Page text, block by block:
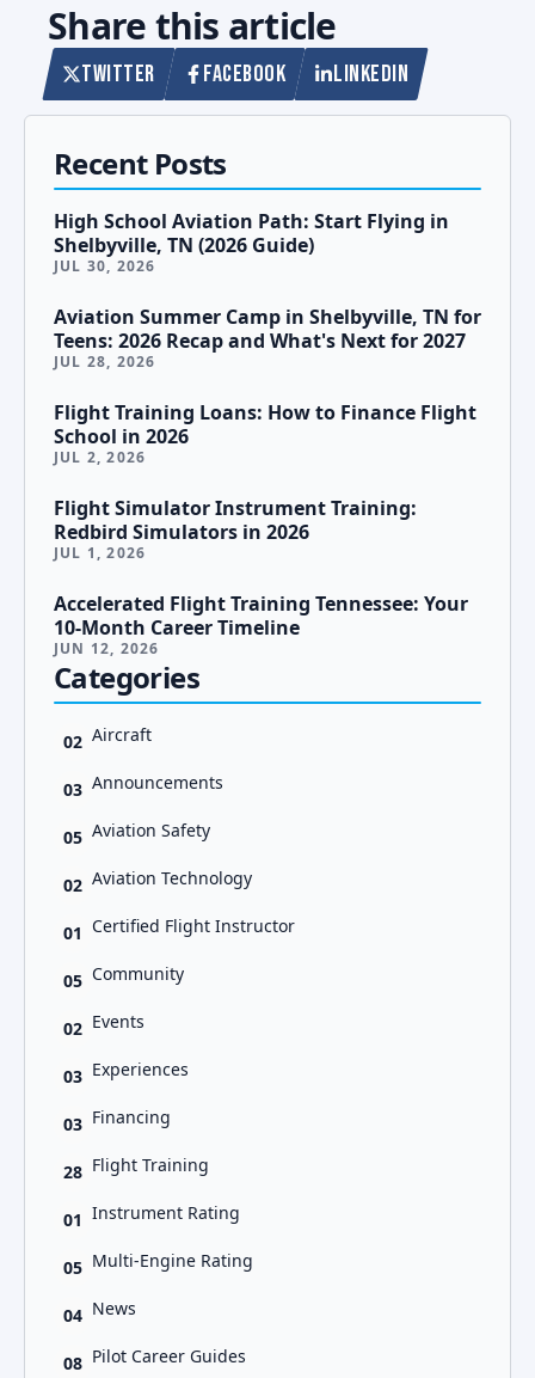
Share this article
TWITTER FACEBOOK LINKEDIN
Recent Posts
High School Aviation Path: Start Flying in
Shelbyville, TN (2026 Guide)
JUL 30, 2026
Aviation Summer Camp in Shelbyville, TN for
Teens: 2026 Recap and What's Next for 2027
JUL 28, 2026
Flight Training Loans: How to Finance Flight
School in 2026
JUL 2, 2026
Flight Simulator Instrument Training:
Redbird Simulators in 2026
JUL 1, 2026
Accelerated Flight Training Tennessee: Your
10-Month Career Timeline
JUN 12, 2026
Categories
02 Aircraft
03 Announcements
05 Aviation Safety
02 Aviation Technology
01 Certified Flight Instructor
05 Community
02 Events
03 Experiences
03 Financing
28 Flight Training
01 Instrument Rating
05 Multi-Engine Rating
04 News
08 Pilot Career Guides